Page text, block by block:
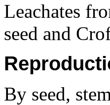
Leachates
seed and
By seed,